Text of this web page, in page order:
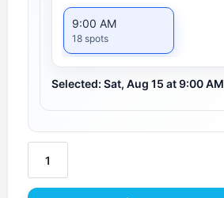
9:00 AM
18 spots
Selected: Sat, Aug 15 at 9:00 AM